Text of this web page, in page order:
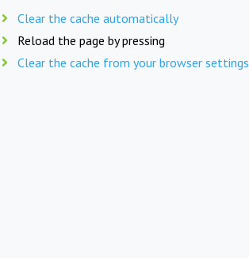
Clear the cache automatically
Reload the page by pressing
Clear the cache from your browser settings